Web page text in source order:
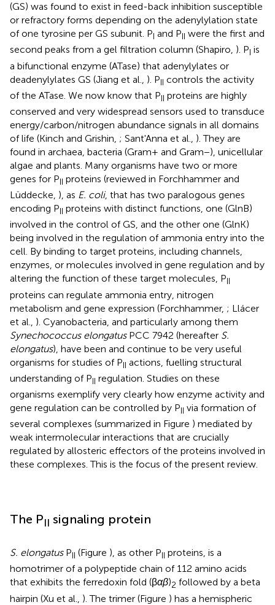
(GS) was found to exist in feed-back inhibition susceptible
or refractory forms depending on the adenylylation state
of one tyrosine per GS subunit. PI and PII were the first and
second peaks from a gel filtration column (Shapiro, ). P is
a bifunctional enzyme (ATase) that adenylylates or
deadenylylates GS (Jiang et al., ). PII controls the activity
of the ATase. We now know that PII proteins are highly
conserved and very widespread sensors used to transduce
energy/carbon/nitrogen abundance signals in all domains
of life (Kinch and Grishin, ; Sant'Anna et al., ). They are
found in archaea, bacteria (Gram+ and Gram−), unicellular
algae and plants. Many organisms have two or more
genes for PII proteins (reviewed in Forchhammer and
Lüddecke, ), as E. coli, that has two paralogous genes
encoding PII proteins with distinct functions, one (GlnB)
involved in the control of GS, and the other one (GlnK)
being involved in the regulation of ammonia entry into the
cell. By binding to target proteins, including channels,
enzymes, or molecules involved in gene regulation and by
altering the function of these target molecules, P
proteins can regulate ammonia entry, nitrogen
metabolism and gene expression (Forchhammer, ; Llácer
et al., ). Cyanobacteria, and particularly among them
Synechococcus elongatusPCC 7942 (hereafter S.
elongatus), have been and continue to be very useful
organisms for studies of PII actions, fuelling structural
understanding of PII regulation. Studies on these
organisms exemplify very clearly how enzyme activity and
gene regulation can be controlled by PII via formation of
several complexes (summarized in Figure ) mediated by
weak intermolecular interactions that are crucially
regulated by allosteric effectors of the proteins involved in
these complexes. This is the focus of the present review.
The PII signaling protein
S. elongatusPII (Figure ), as other PII proteins, is a
homotrimer of a polypeptide chain of 112 amino acids
that exhibits the ferredoxin fold (βαβ)2 followed by a beta
hairpin (Xu et al., ). The trimer (Figure ) has a hemispheric